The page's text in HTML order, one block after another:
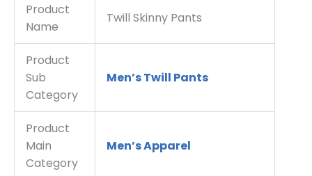
Product
Name
Twill Skinny Pants
Product
Sub
Category
Men’s Twill Pants
Product
Main
Category
Men’s Apparel